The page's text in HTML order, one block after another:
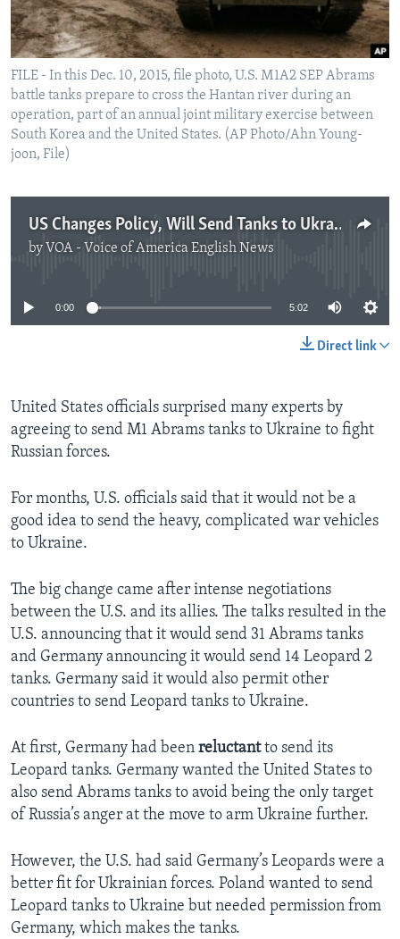
FILE - In this Dec. 10, 2015, file photo, U.S. M1A2 SEP Abrams
battle tanks prepare to cross the Hantan river during an
operation, part of an annual joint military exercise between
South Korea and the United States. (AP Photo/Ahn Young-
joon, File)
US Changes Policy, Will Send Tanks to Ukraine
by VOA - Voice of America English News
No media source currently available
0:00 5:02
Direct link
United States officials surprised many experts by
agreeing to send M1 Abrams tanks to Ukraine to fight
Russian forces.
For months, U.S. officials said that it would not be a
good idea to send the heavy, complicated war vehicles
to Ukraine.
The big change came after intense negotiations
between the U.S. and its allies. The talks resulted in the
U.S. announcing that it would send 31 Abrams tanks
and Germany announcing it would send 14 Leopard 2
tanks. Germany said it would also permit other
countries to send Leopard tanks to Ukraine.
At first, Germany had been reluctantto send its
Leopard tanks. Germany wanted the United States to
also send Abrams tanks to avoid being the only target
of Russia’s anger at the move to arm Ukraine further.
However, the U.S. had said Germany’s Leopards were a
better fit for Ukrainian forces. Poland wanted to send
Leopard tanks to Ukraine but needed permission from
Germany, which makes the tanks.